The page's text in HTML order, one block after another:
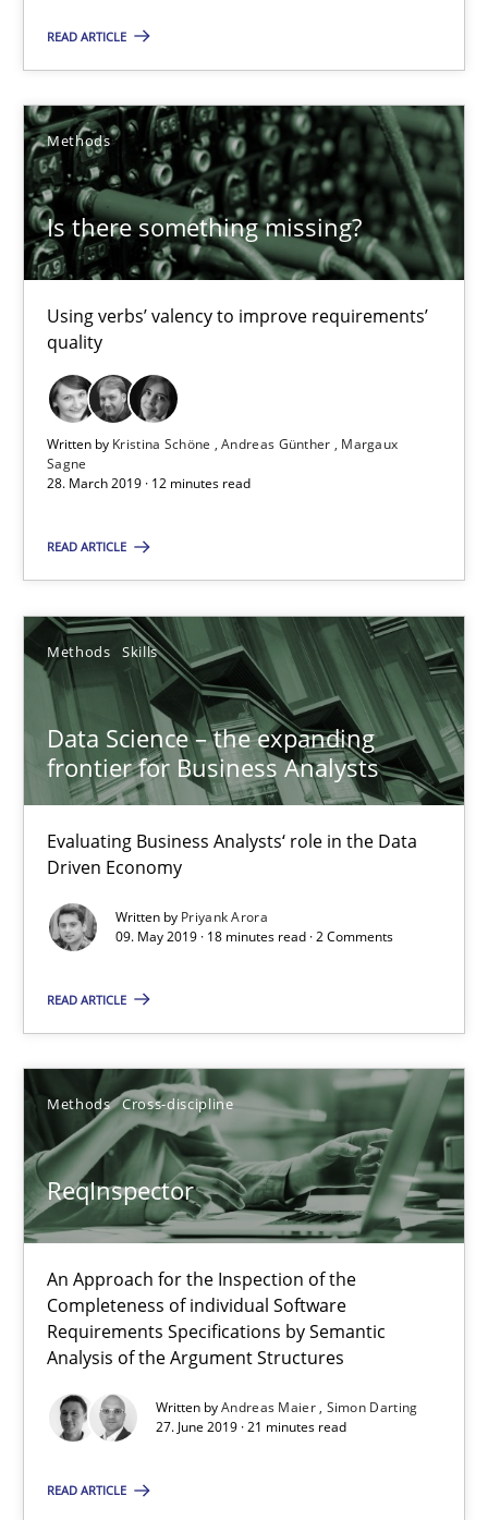
READ ARTICLE
Methods
Is there something missing?
Using verbs’ valency to improve requirements’
quality
Written by Kristina Schöne Andreas Günther
Margaux
Sagne
28. March 2019 · 12 minutes read
READ ARTICLE
Methods Skills
Data Science – the expanding
frontier for Business Analysts
Evaluating Business Analysts‘ role in the Data
Driven Economy
Written by Priyank Arora
09. May 2019 · 18 minutes read · 2 Comments
READ ARTICLE
Methods Cross-discipline
ReqInspector
An Approach for the Inspection of the
Completeness of individual Software
Requirements Specifications by Semantic
Analysis of the Argument Structures
Written byAndreas Maier Simon Darting
27. June 2019 · 21 minutes read
READ ARTICLE
26 minutes
REQM guidance matrix
A framework to drive requirements management
Methods
Fabrício Laguna
12.09.2017
14 minutes
Is there something missing?
Using verbs’ valency to improve requirements’ quality
Methods
Kristina Schöne
Margaux Sagne
28.03.2019
12 minutes
Data Science – the expanding frontier for Business
Evaluating Business Analysts‘ role in the Data Driven Economy
Methods Skills
Priyank Arora